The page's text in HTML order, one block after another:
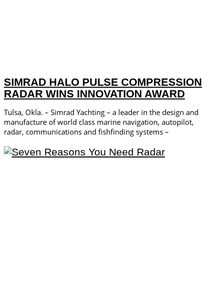
SIMRAD HALO PULSE COMPRESSION
RADAR WINS INNOVATION AWARD
Tulsa, Okla. – Simrad Yachting – a leader in the design and
manufacture of world­ class marine navigation, autopilot,
radar, communications and fishfinding systems –